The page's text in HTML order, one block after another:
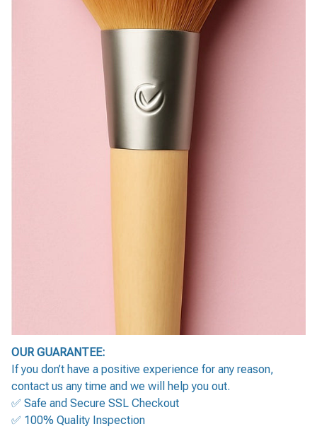
OUR GUARANTEE:
If you don’t have a positive experience for any reason,
contact us any time and we will help you out.
✅ Safe and Secure SSL Checkout
✅ 100% Quality Inspection